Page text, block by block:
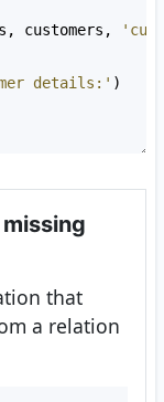
, customers ,
details:' )
that
a relation